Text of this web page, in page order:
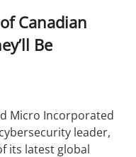
Canadian
Be
Micro Incorporated
leader,
its latest global